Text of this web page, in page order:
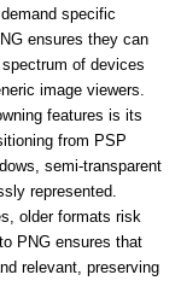
specific
ensures they can
of devices
image viewers.
features is its
from PSP
semi-transparent
represented.
older formats risk
PNG ensures that
relevant, preserving